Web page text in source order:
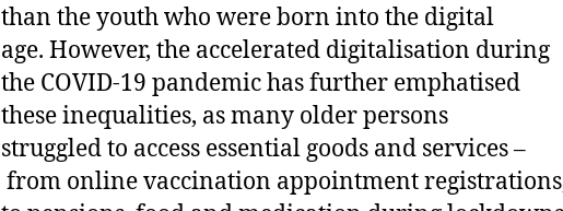
than the youth who were born into the digital
age. However, the accelerated digitalisation during
the COVID-19 pandemic has further emphatised
these inequalities, as many older persons
struggled to access essential goods and services –
from online vaccination appointment